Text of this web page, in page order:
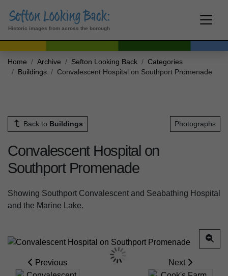
Historic images from across the borough
Home Archive Sefton Looking Back
Categories
Buildings
Convalescent Hospital on Southport Promenade
Back to Buildings Photographs
Convalescent Hospital on
Southport Promenade
Showing Southport Convalescent and Seabathing Hospital
and the Marine Lake.
Previous Next